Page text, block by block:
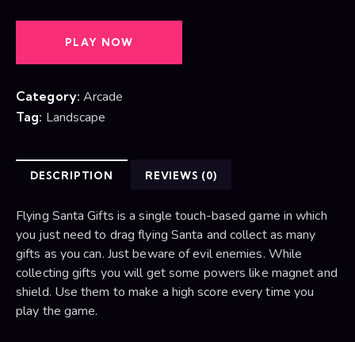
PLAY NOW
Category: Arcade
Tag: Landscape
DESCRIPTION REVIEWS (0)
Flying Santa Gifts is a single touch-based game in which
you just need to drag flying Santa and collect as many
gifts as you can. Just beware of evil enemies. While
collecting gifts you will get some powers like magnet and
shield. Use them to make a high score every time you
play the game.